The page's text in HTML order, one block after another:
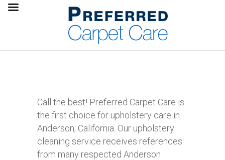
Call the best! Preferred Carpet Care is
the first choice for upholstery care in
Anderson, California. Our upholstery
cleaning service receives references
from many respected Anderson